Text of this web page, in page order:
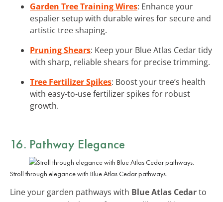
Garden Tree Training Wires: Enhance your
espalier setup with durable wires for secure and
artistic tree shaping.
Pruning Shears: Keep your Blue Atlas Cedar tidy
with sharp, reliable shears for precise trimming.
Tree Fertilizer Spikes: Boost your tree’s health
with easy-to-use fertilizer spikes for robust
growth.
16. Pathway Elegance
Stroll through elegance with Blue Atlas Cedar pathways.
Line your garden pathways with Blue Atlas Cedarto